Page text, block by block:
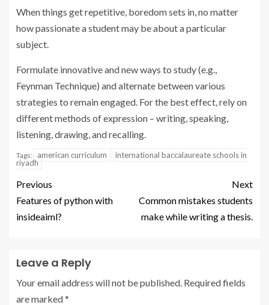
When things get repetitive, boredom sets in, no matter
how passionate a student may be about a particular
subject.
Formulate innovative and new ways to study (e.g.,
Feynman Technique) and alternate between various
strategies to remain engaged. For the best effect, rely on
different methods of expression – writing, speaking,
listening, drawing, and recalling.
Tags: american curriculum
international baccalaureate schools in
riyadh
Previous
Features of python with
insideaiml?
Next
Common mistakes students
make while writing a thesis.
Leave a Reply
Your email address will not be published. Required fields
are marked*